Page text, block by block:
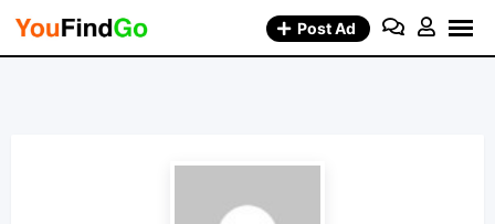
Skip
Post Ad